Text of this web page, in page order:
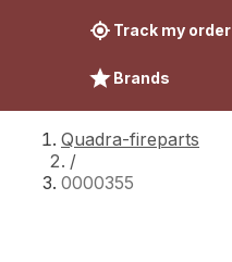
Track my order
Brands
Quadra-fireparts
/
0000355